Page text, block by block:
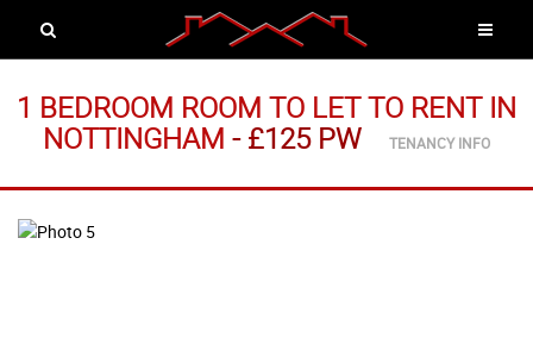
1 BEDROOM ROOM TO LETTO RENTIN
NOTTINGHAM -£125 PW TENANCY INFO